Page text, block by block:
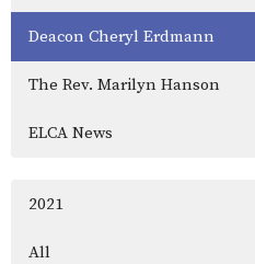
Deacon Cheryl Erdmann
The Rev. Marilyn Hanson
ELCA News
2021
All